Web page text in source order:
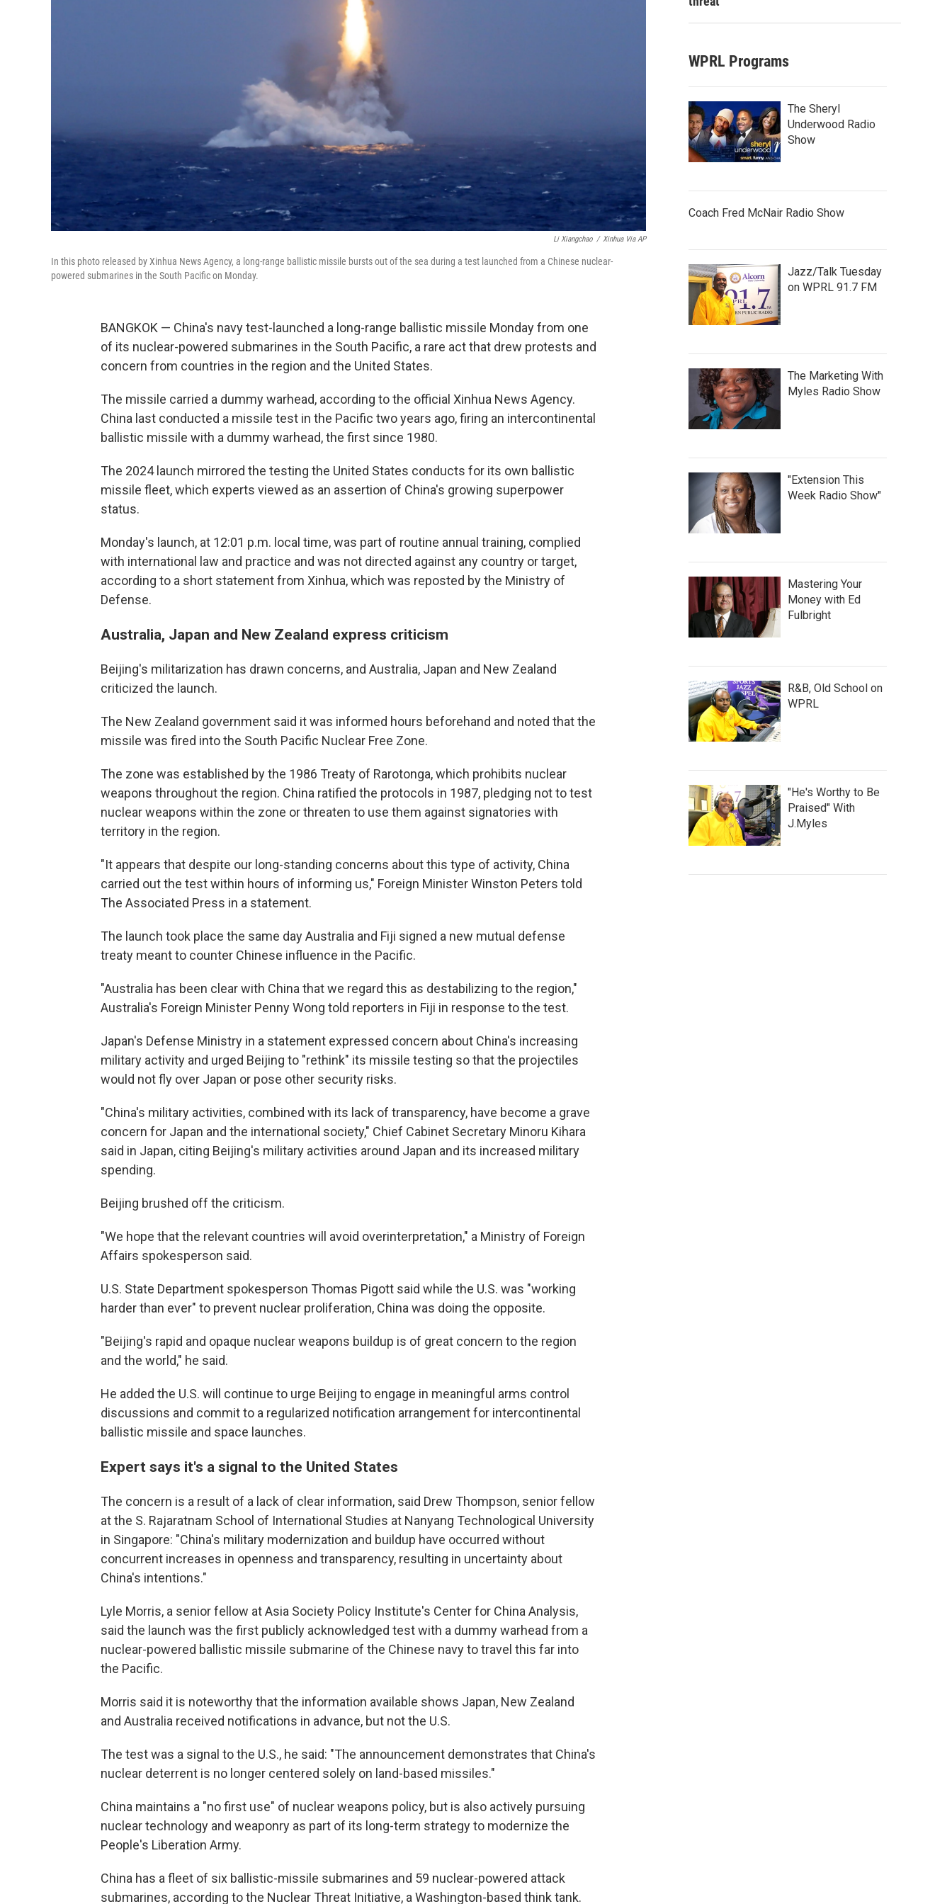
Li Xiangchao / Xinhua Via AP
In this photo released by Xinhua News Agency, a long-range ballistic missile bursts out of the sea during a test launched from a Chinese nuclear-
powered submarines in the South Pacific on Monday.
BANGKOK — China's navy test-launched a long-range ballistic missile Monday from one
of its nuclear-powered submarines in the South Pacific, a rare act that drew protests and
concern from countries in the region and the United States.
The missile carried a dummy warhead, according to the official Xinhua News Agency.
China last conducted a missile test in the Pacific two years ago, firing an intercontinental
ballistic missile with a dummy warhead, the first since 1980.
The 2024 launch mirrored the testing the United States conducts for its own ballistic
missile fleet, which experts viewed as an assertion of China's growing superpower
status.
Monday's launch, at 12:01 p.m. local time, was part of routine annual training, complied
with international law and practice and was not directed against any country or target,
according to a short statement from Xinhua, which was reposted by the Ministry of
Defense.
Australia, Japan and New Zealand express criticism
Beijing's militarization has drawn concerns, and Australia, Japan and New Zealand
criticized the launch.
The New Zealand government said it was informed hours beforehand and noted that the
missile was fired into the South Pacific Nuclear Free Zone.
The zone was established by the 1986 Treaty of Rarotonga, which prohibits nuclear
weapons throughout the region. China ratified the protocols in 1987, pledging not to test
nuclear weapons within the zone or threaten to use them against signatories with
territory in the region.
"It appears that despite our long-standing concerns about this type of activity, China
carried out the test within hours of informing us," Foreign Minister Winston Peters told
The Associated Press in a statement.
The launch took place the same day Australia and Fiji signed a new mutual defense
treaty meant to counter Chinese influence in the Pacific.
"Australia has been clear with China that we regard this as destabilizing to the region,"
Australia's Foreign Minister Penny Wong told reporters in Fiji in response to the test.
Japan's Defense Ministry in a statement expressed concern about China's increasing
military activity and urged Beijing to "rethink" its missile testing so that the projectiles
would not fly over Japan or pose other security risks.
"China's military activities, combined with its lack of transparency, have become a grave
concern for Japan and the international society," Chief Cabinet Secretary Minoru Kihara
said in Japan, citing Beijing's military activities around Japan and its increased military
spending.
Beijing brushed off the criticism.
"We hope that the relevant countries will avoid overinterpretation," a Ministry of Foreign
Affairs spokesperson said.
U.S. State Department spokesperson Thomas Pigott said while the U.S. was "working
harder than ever" to prevent nuclear proliferation, China was doing the opposite.
"Beijing's rapid and opaque nuclear weapons buildup is of great concern to the region
and the world," he said.
He added the U.S. will continue to urge Beijing to engage in meaningful arms control
discussions and commit to a regularized notification arrangement for intercontinental
ballistic missile and space launches.
Expert says it's a signal to the United States
The concern is a result of a lack of clear information, said Drew Thompson, senior fellow
at the S. Rajaratnam School of International Studies at Nanyang Technological University
in Singapore: "China's military modernization and buildup have occurred without
concurrent increases in openness and transparency, resulting in uncertainty about
China's intentions."
Lyle Morris, a senior fellow at Asia Society Policy Institute's Center for China Analysis,
said the launch was the first publicly acknowledged test with a dummy warhead from a
nuclear-powered ballistic missile submarine of the Chinese navy to travel this far into
the Pacific.
Morris said it is noteworthy that the information available shows Japan, New Zealand
and Australia received notifications in advance, but not the U.S.
The test was a signal to the U.S., he said: "The announcement demonstrates that China's
nuclear deterrent is no longer centered solely on land-based missiles."
China maintains a "no first use" of nuclear weapons policy, but is also actively pursuing
nuclear technology and weaponry as part of its long-term strategy to modernize the
People's Liberation Army.
China has a fleet of six ballistic-missile submarines and 59 nuclear-powered attack
submarines, according to the Nuclear Threat Initiative, a Washington-based think tank.
WPRL Programs
The Sheryl
Underwood Radio
Show
Coach Fred McNair Radio Show
Jazz/Talk Tuesday
on WPRL 91.7 FM
The Marketing With
Myles Radio Show
"Extension This
Week Radio Show"
Mastering Your
Money with Ed
Fulbright
R&B, Old School on
WPRL
"He's Worthy to Be
Praised" With
J.Myles